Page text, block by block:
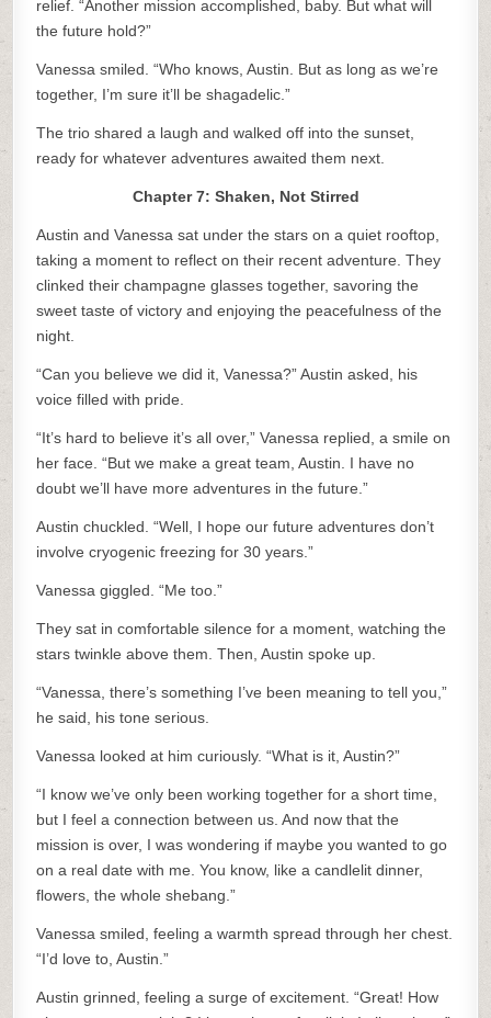
relief. “Another mission accomplished, baby. But what will
the future hold?”
Vanessa smiled. “Who knows, Austin. But as long as we’re
together, I’m sure it’ll be shagadelic.”
The trio shared a laugh and walked off into the sunset,
ready for whatever adventures awaited them next.
Chapter 7: Shaken, Not Stirred
Austin and Vanessa sat under the stars on a quiet rooftop,
taking a moment to reflect on their recent adventure. They
clinked their champagne glasses together, savoring the
sweet taste of victory and enjoying the peacefulness of the
night.
“Can you believe we did it, Vanessa?” Austin asked, his
voice filled with pride.
“It’s hard to believe it’s all over,” Vanessa replied, a smile on
her face. “But we make a great team, Austin. I have no
doubt we’ll have more adventures in the future.”
Austin chuckled. “Well, I hope our future adventures don’t
involve cryogenic freezing for 30 years.”
Vanessa giggled. “Me too.”
They sat in comfortable silence for a moment, watching the
stars twinkle above them. Then, Austin spoke up.
“Vanessa, there’s something I’ve been meaning to tell you,”
he said, his tone serious.
Vanessa looked at him curiously. “What is it, Austin?”
“I know we’ve only been working together for a short time,
but I feel a connection between us. And now that the
mission is over, I was wondering if maybe you wanted to go
on a real date with me. You know, like a candlelit dinner,
flowers, the whole shebang.”
Vanessa smiled, feeling a warmth spread through her chest.
“I’d love to, Austin.”
Austin grinned, feeling a surge of excitement. “Great! How